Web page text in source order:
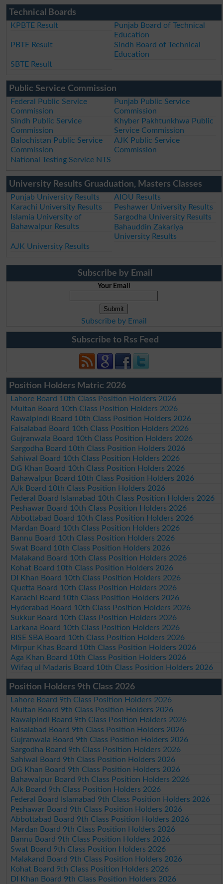
Technical Boards
KPBTE Result
Punjab Board of Technical
Education
PBTE Result
Sindh Board of Technical
Education
SBTE Result
Public Service Commission
Federal Public Service
Commission
Punjab Public Service
Commission
Sindh Public Service
Commission
Khyber Pakhtunkhwa Public
Service Commission
Balochistan Public Service
Commission
AJK Public Service
Commission
National Testing Service NTS
University Results Gruaduation, Masters Classes
Punjab University Results
AIOU Results
Karachi University Results
Peshawer University Results
Islamia University of
Bahawalpur Results
Sargodha University Results
Bahauddin Zakariya
University Results
AJK University Results
Subscribe by Email
Your Email
Subscribe by Email
Subscribe to Rss Feed
Position Holders Matric 2026
Lahore Board 10th Class Position Holders 2026
Multan Board 10th Class Position Holders 2026
Rawalpindi Board 10th Class Position Holders 2026
Faisalabad Board 10th Class Position Holders 2026
Gujranwala Board 10th Class Position Holders 2026
Sargodha Board 10th Class Position Holders 2026
Sahiwal Board 10th Class Position Holders 2026
DG Khan Board 10th Class Position Holders 2026
Bahawalpur Board 10th Class Position Holders 2026
AJk Board 10th Class Position Holders 2026
Federal Board Islamabad 10th Class Position Holders 2026
Peshawar Board 10th Class Position Holders 2026
Abbottabad Board 10th Class Position Holders 2026
Mardan Board 10th Class Position Holders 2026
Bannu Board 10th Class Position Holders 2026
Swat Board 10th Class Position Holders 2026
Malakand Board 10th Class Position Holders 2026
Kohat Board 10th Class Position Holders 2026
DI Khan Board 10th Class Position Holders 2026
Quetta Board 10th Class Position Holders 2026
Karachi Board 10th Class Position Holders 2026
Hyderabad Board 10th Class Position Holders 2026
Sukkur Board 10th Class Position Holders 2026
Larkana Board 10th Class Position Holders 2026
BISE SBA Board 10th Class Position Holders 2026
Mirpur Khas Board 10th Class Position Holders 2026
Aga Khan Board 10th Class Position Holders 2026
Wifaq ul Madaris Board 10th Class Position Holders 2026
Position Holders 9th Class 2026
Lahore Board 9th Class Position Holders 2026
Multan Board 9th Class Position Holders 2026
Rawalpindi Board 9th Class Position Holders 2026
Faisalabad Board 9th Class Position Holders 2026
Gujranwala Board 9th Class Position Holders 2026
Sargodha Board 9th Class Position Holders 2026
Sahiwal Board 9th Class Position Holders 2026
DG Khan Board 9th Class Position Holders 2026
Bahawalpur Board 9th Class Position Holders 2026
AJk Board 9th Class Position Holders 2026
Federal Board Islamabad 9th Class Position Holders 2026
Peshawar Board 9th Class Position Holders 2026
Abbottabad Board 9th Class Position Holders 2026
Mardan Board 9th Class Position Holders 2026
Bannu Board 9th Class Position Holders 2026
Swat Board 9th Class Position Holders 2026
Malakand Board 9th Class Position Holders 2026
Kohat Board 9th Class Position Holders 2026
DI Khan Board 9th Class Position Holders 2026